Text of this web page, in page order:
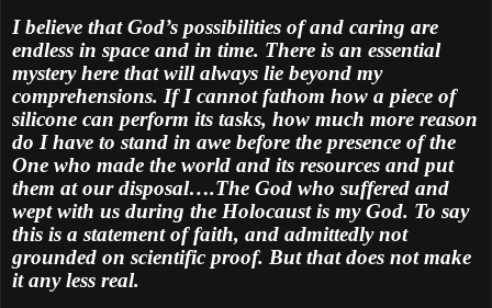
I believe that God’s possibilities of and caring are
endless in space and in time. There is an essential
mystery here that will always lie beyond my
comprehensions. If I cannot fathom how a piece of
silicone can perform its tasks, how much more reason
do I have to stand in awe before the presence of the
One who made the world and its resources and put
them at our disposal….The God who suffered and
wept with us during the Holocaust is my God. To say
this is a statement of faith, and admittedly not
grounded on scientific proof. But that does not make
it any less real.